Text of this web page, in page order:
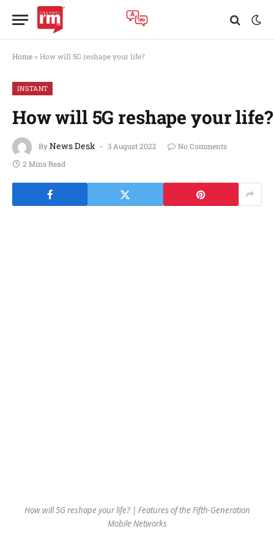
Home » How will 5G reshape your life?
INSTANT
How will 5G reshape your life?
ByNews Desk 3 August 2022
No Comments
2 Mins Read
How will 5G reshape your life? | Features of the Fifth-Generation
Mobile Networks